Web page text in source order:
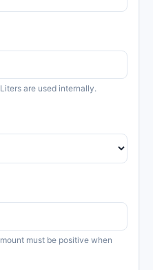
are used internally.
must be positive when